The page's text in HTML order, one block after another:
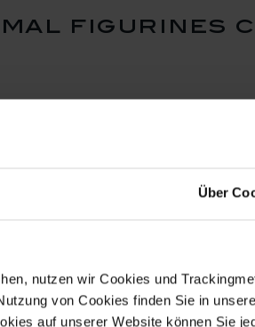
Über
nutzen wir Cookies und
von Cookies finden Sie in
auf unserer Website können Sie
figurines